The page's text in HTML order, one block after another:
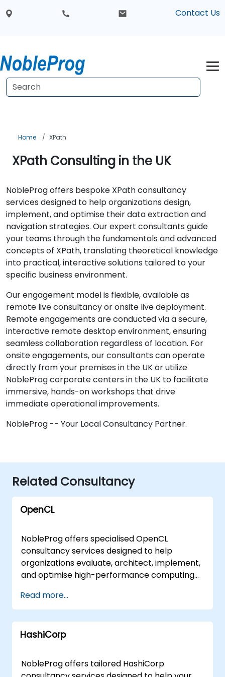
Contact Us
Home XPath
XPath Consulting in the UK
NobleProg offers bespoke XPath consultancy
services designed to help organizations design,
implement, and optimise their data extraction and
navigation strategies. Our expert consultants guide
your teams through the fundamentals and advanced
concepts of XPath, translating theoretical knowledge
into practical, interactive solutions tailored to your
specific business environment.
Our engagement model is flexible, available as
remote live consultancy or onsite live deployment.
Remote engagements are conducted via a secure,
interactive remote desktop environment, ensuring
seamless collaboration regardless of location. For
onsite engagements, our consultants can operate
directly from your premises in the UK or utilize
NobleProg corporate centers in the UK to facilitate
immersive, hands-on workshops that drive
immediate operational improvements.
NobleProg -- Your Local Consultancy Partner.
Related Consultancy
OpenCL
NobleProg offers specialised OpenCL
consultancy services designed to help
organizations evaluate, architect, implement,
and optimise high-performance computing
teams to translate OpenCL fundamentals
and advanced capabilities into practical,
scalable business outcomes. These
engagements are delivered either as on-site
through secure, interactive remote
workshops conducted via a dedicated
Read more...
HashiCorp
NobleProg offers tailored HashiCorp